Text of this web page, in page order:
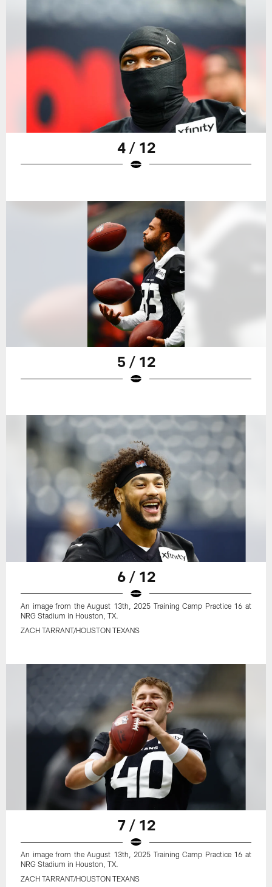
4 / 12
5 / 12
6 / 12
An image from the August 13th, 2025 Training Camp Practice 16 at
NRG Stadium in Houston, TX.
ZACH TARRANT/HOUSTON TEXANS
7 / 12
An image from the August 13th, 2025 Training Camp Practice 16 at
NRG Stadium in Houston, TX.
ZACH TARRANT/HOUSTON TEXANS